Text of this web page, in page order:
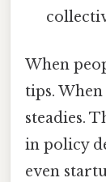
When
tips.
steadies.
in policy
even